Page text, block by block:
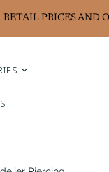
RETAIL PRICES AND